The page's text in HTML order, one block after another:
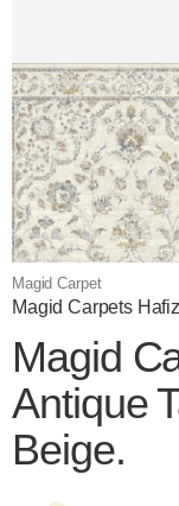
Magid Carpet
Magid Carpets
Magid
Antique
Beige.